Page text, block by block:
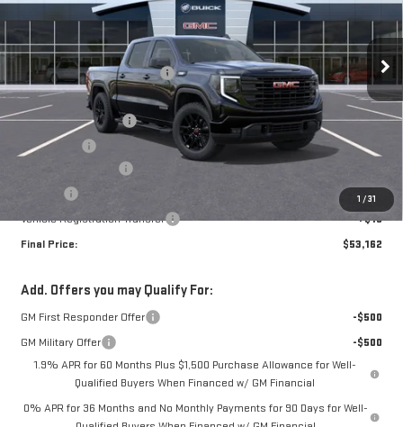
1 /31
VIN:1GTPUJEK5TZ458491Stock: 260437Model: TK10543
In Stock Ext. Int.
Less
MSRP:
$59,215
Price reduction below MSRP:
-$2,553
Internet Price:
$56,662
Purchase Allowance
-$1,750
Bonus Cash
-$1,750
+$16
Vehicle Registration Transfer
+$15
Final Price:
$53,162
Add. Offers you may Qualify For:
GM First Responder Offer
-$500
GM Military Offer
-$500
1.9% APR for 60 Months Plus $1,500 Purchase Allowance for Well-
Qualified Buyers When Financed w/ GM Financial
0% APR for 36 Months and No Monthly Payments for 90 Days for Well-